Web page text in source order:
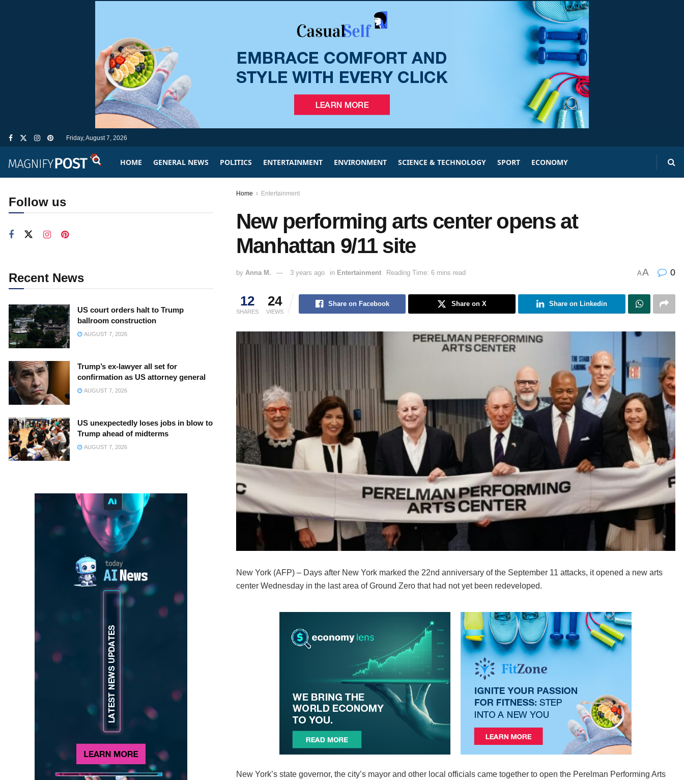
Friday, August 7, 2026
HOME GENERAL NEWS POLITICS ENTERTAINMENT ENVIRONMENT SCIENCE & TECHNOLOGY SPORT ECONOMY
Home Entertainment
New performing arts center opens at
Manhattan 9/11 site
by Anna M. 3 years ago in Entertainment Reading Time: 6 mins read AA 0
12
SHARES
24
VIEWS
Share on Facebook Share on X Share on Linkedin
New York (AFP) – Days after New York marked the 22nd anniversary of the September 11 attacks, it opened a new arts
center Wednesday in the last area of Ground Zero that had not yet been redeveloped.
New York’s state governor, the city’s mayor and other local officials came together to open the Perelman Performing Arts
Follow us
Recent News
US court orders halt to Trump
ballroom construction
AUGUST 7, 2026
Trump’s ex-lawyer all set for
confirmation as US attorney general
AUGUST 7, 2026
US unexpectedly loses jobs in blow to
Trump ahead of midterms
AUGUST 7, 2026